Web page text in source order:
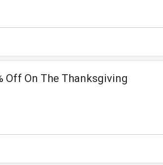
Off On The Thanksgiving